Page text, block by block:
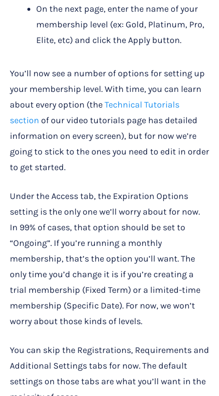
On the next page, enter the name of your
membership level (ex: Gold, Platinum, Pro,
Elite, etc) and click the Apply button.
You’ll now see a number of options for setting up
your membership level. With time, you can learn
about every option (theTechnical Tutorials
section of our video tutorials page has detailed
information on every screen), but for now we’re
going to stick to the ones you need to edit in order
to get started.
Under the Access tab, the Expiration Options
setting is the only one we’ll worry about for now.
In 99% of cases, that option should be set to
“Ongoing”. If you’re running a monthly
membership, that’s the option you’ll want. The
only time you’d change it is if you’re creating a
trial membership (Fixed Term) or a limited-time
membership (Specific Date). For now, we won’t
worry about those kinds of levels.
You can skip the Registrations, Requirements and
Additional Settings tabs for now. The default
settings on those tabs are what you’ll want in the